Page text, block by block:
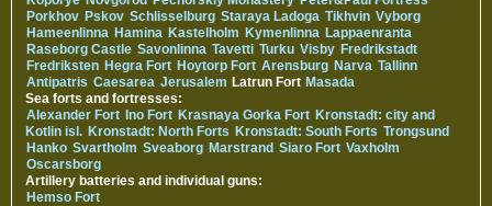
Porkhov Pskov Schlisselburg Staraya Ladoga Tikhvin Vyborg
Hameenlinna Hamina Kastelholm Kymenlinna Lappaenranta
Raseborg Castle Savonlinna Tavetti Turku Visby Fredrikstadt
Fredriksten Hegra Fort Hoytorp Fort Arensburg Narva Tallinn
Antipatris Caesarea Jerusalem Latrun Fort Masada
Sea forts and fortresses:
Alexander Fort Ino Fort Krasnaya Gorka Fort Kronstadt: city and
Kotlin isl. Kronstadt: North Forts Kronstadt: South Forts Trongsund
Hanko Svartholm Sveaborg Marstrand Siaro Fort Vaxholm
Oscarsborg
Artillery batteries and individual guns:
Hemso Fort